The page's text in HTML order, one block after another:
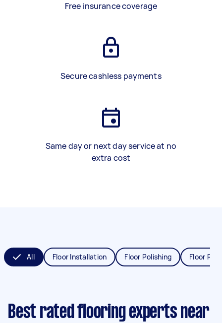
Free insurance coverage
Secure cashless payments
Same day or next day service at no
extra cost
All Floor Installation Floor Polishing Floor
Best rated flooring experts near